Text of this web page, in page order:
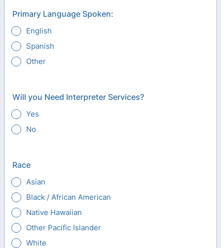
Primary Language Spoken:
English
Spanish
Other
Will you Need Interpreter Services?
Yes
No
Race
Asian
Black / African American
Native Hawaiian
Other Pacific Islander
White